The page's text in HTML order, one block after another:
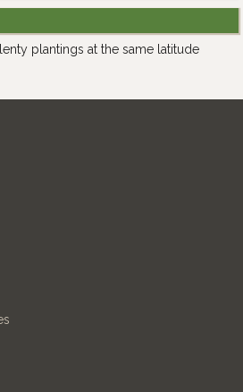
plantings at the same latitude